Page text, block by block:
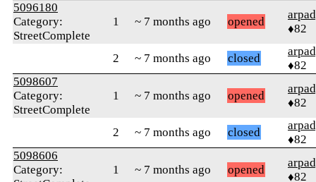
5096180
Category:
StreetComplete
1 ~ 7 months ago opened
♦82
2 ~ 7 months ago closed
♦82
5098607
Category:
StreetComplete
1 ~ 7 months ago opened
♦82
2 ~ 7 months ago closed
♦82
5098606
Category:
1 ~ 7 months ago opened
♦82